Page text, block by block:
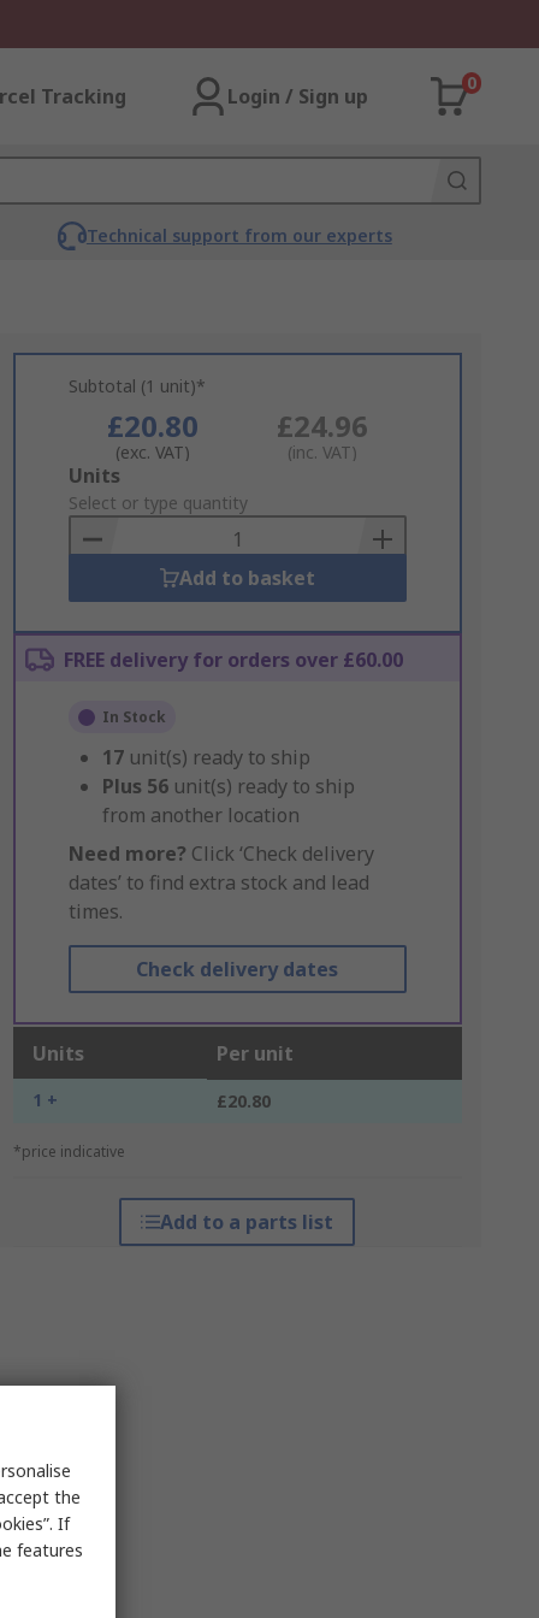
Tracking Login / Sign up
0
Technical support from our experts
Subtotal (1 unit)*
£20.80
(exc. VAT)
£24.96
(inc. VAT)
Add
to
Basket
Units
Select or type quantity
Add to basket
FREE delivery for orders over £60.00
In Stock
17 unit(s) ready to ship
Plus 56 unit(s) ready to ship
from another location
Need more? Click ‘Check delivery
dates’ to find extra stock and lead
times.
Check delivery dates
Units Per unit
1 + £20.80
*price indicative
Add to a parts list
the
If
features